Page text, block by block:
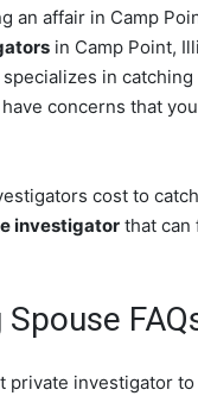
an affair in Camp
in Camp Point,
in
concerns that
cost to
investigator that can
private investigator